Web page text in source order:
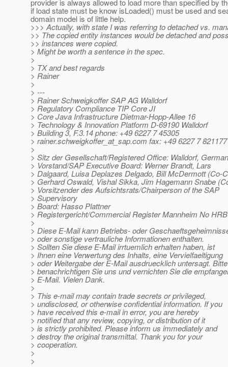
provider is always allowed to load more than specified by
if load state must be know isLoaded() must be used and
domain model is of little help.
>>> Actually, with state I was referring to detached vs.
>> The copied entity instances would be detached and
>> instances were copied.
> Might be worth a sentence in the spec.
>
> TX and best regards
> Rainer
>
> ---
> Rainer Schweigkoffer SAP AG Walldorf
> Regulatory Compliance TIP Core JI
> Core Java Infrastructure Dietmar-Hopp-Allee 16
> Technology & Innovation Platform D-69190 Walldorf
> Building 3, F.3.14 phone: +49 6227 7 45305
> rainer.schweigkoffer_at_sap.com fax: +49 6227 7 821177
>
> Sitz der Gesellschaft/Registered Office: Walldorf,
> Vorstand/SAP Executive Board: Werner Brandt, Lars
> Dalgaard, Luisa Deplazes Delgado, Bill McDermott (Co-
> Gerhard Oswald, Vishal Sikka, Jim Hagemann Snabe
> Vorsitzender des Aufsichtsrats/Chairperson of the SAP
> Supervisory
> Board: Hasso Plattner
> Registergericht/Commercial Register Mannheim No
>
> Diese E-Mail kann Betriebs- oder
> oder sonstige vertrauliche Informationen enthalten.
> Sollten Sie diese E-Mail irrtuemlich erhalten haben, ist
> Ihnen eine Verwertung des Inhalts, eine Vervielfaeltigung
> oder Weitergabe der E-Mail ausdruecklich untersagt. Bitte
> benachrichtigen Sie uns und vernichten Sie die
> E-Mail. Vielen Dank.
>
> This e-mail may contain trade secrets or privileged,
> undisclosed, or otherwise confidential information. If you
> have received this e-mail in error, you are hereby
> notified that any review, copying, or distribution of it
> is strictly prohibited. Please inform us immediately and
> destroy the original transmittal. Thank you for your
> cooperation.
>
>